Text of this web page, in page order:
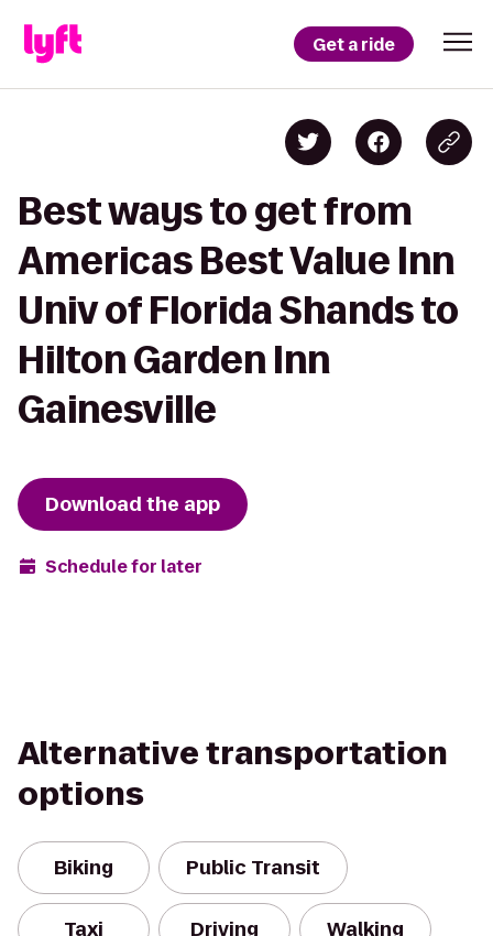
Get a ride
Best ways to get from
Americas Best Value Inn
Univ of Florida Shands to
Hilton Garden Inn
Gainesville
Download the app
Schedule for later
Alternative transportation
options
Biking Public Transit
Taxi Driving Walking